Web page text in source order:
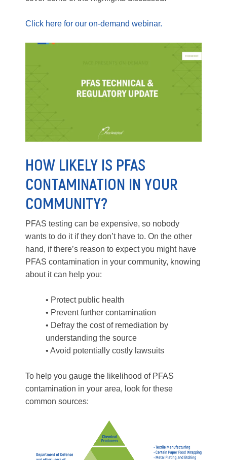
Click here for our on-demand webinar.
HOW LIKELY IS PFAS
CONTAMINATION IN YOUR
COMMUNITY?
PFAS testing can be expensive, so nobody
wants to do it if they don’t have to. On the other
hand, if there’s reason to expect you might have
PFAS contamination in your community, knowing
about it can help you:
• Protect public health
• Prevent further contamination
• Defray the cost of remediation by
understanding the source
• Avoid potentially costly lawsuits
To help you gauge the likelihood of PFAS
contamination in your area, look for these
common sources: